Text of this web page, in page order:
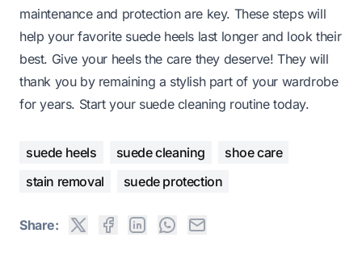
maintenance and protection are key. These steps will
help your favorite suede heels last longer and look their
best. Give your heels the care they deserve! They will
thank you by remaining a stylish part of your wardrobe
for years. Start your suede cleaning routine today.
suede heels suede cleaning
shoe care
stain removal
suede protection
Share: